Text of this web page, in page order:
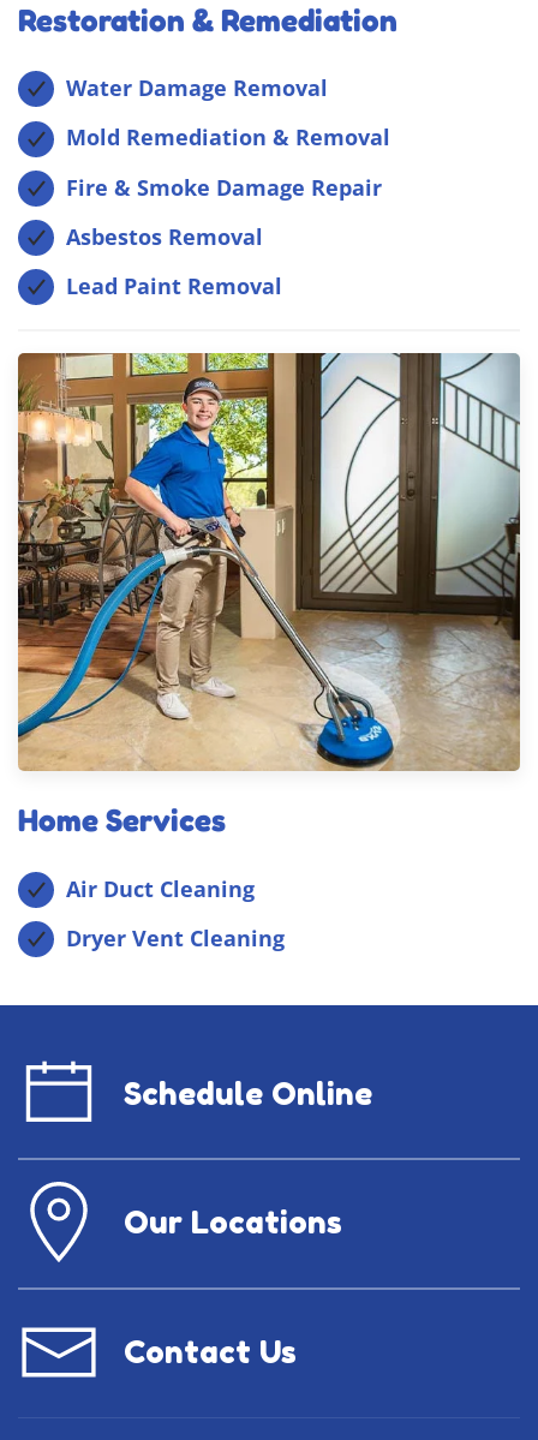
Restoration & Remediation
Water Damage Removal
Mold Remediation & Removal
Fire & Smoke Damage Repair
Asbestos Removal
Lead Paint Removal
Home Services
Air Duct Cleaning
Dryer Vent Cleaning
Schedule Online
Our Locations
Contact Us